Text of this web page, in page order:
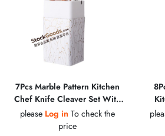
7Pcs Marble Pattern Kitchen
Chef Knife Cleaver Set With
Knife Holder & Kitchen
Scissors
please Log inTo check the
price